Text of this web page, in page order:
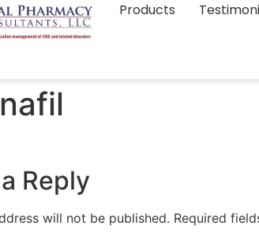
Products
Reply
will not be published. Required